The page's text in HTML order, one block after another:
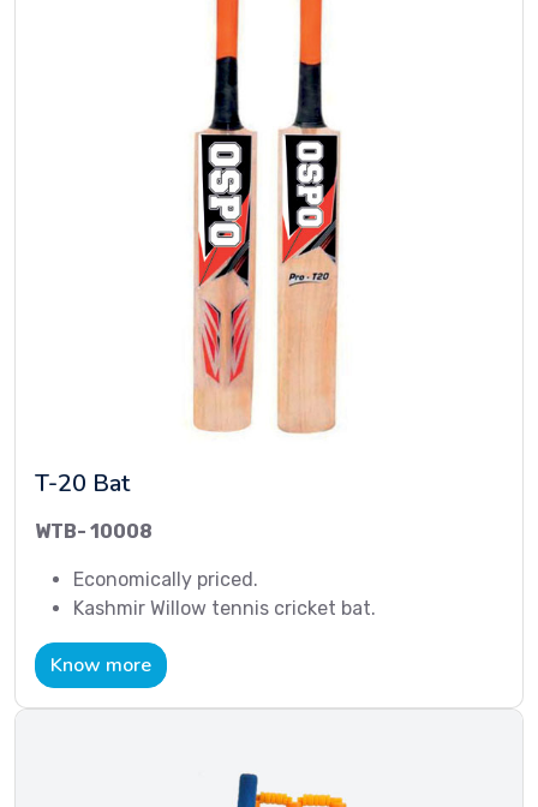
T-20 Bat
WTB- 10008
Economically priced.
Kashmir Willow tennis cricket bat.
Know more